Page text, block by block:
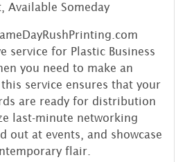
Available Someday
service for Plastic Business
you need to make an
service ensures that your
are ready for distribution
last-minute networking
out at events, and showcase
flair.